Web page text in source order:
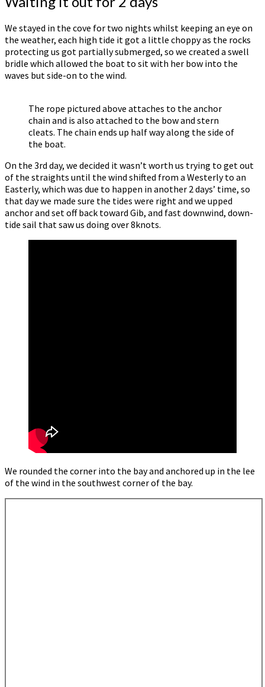
We stayed in the cove for two nights whilst keeping an eye on
the weather, each high tide it got a little choppy as the rocks
protecting us got partially submerged, so we created a swell
bridle which allowed the boat to sit with her bow into the
waves but side-on to the wind.
The rope pictured above attaches to the anchor
chain and is also attached to the bow and stern
cleats. The chain ends up half way along the side of
the boat.
On the 3rd day, we decided it wasn’t worth us trying to get out
of the straights until the wind shifted from a Westerly to an
Easterly, which was due to happen in another 2 days’ time, so
that day we made sure the tides were right and we upped
anchor and set off back toward Gib, and fast downwind, down-
tide sail that saw us doing over 8knots.
We rounded the corner into the bay and anchored up in the lee
of the wind in the southwest corner of the bay.